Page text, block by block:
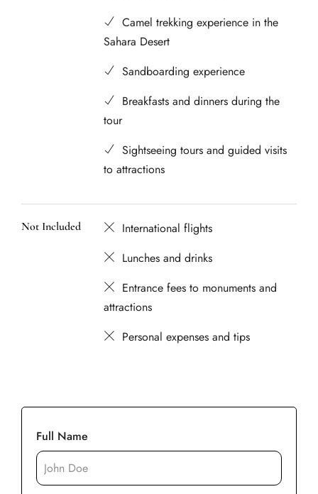
Camel trekking experience in the
Sahara Desert
Sandboarding experience
Breakfasts and dinners during the
tour
Sightseeing tours and guided visits
to attractions
Not Included
International flights
Lunches and drinks
Entrance fees to monuments and
attractions
Personal expenses and tips
Full Name